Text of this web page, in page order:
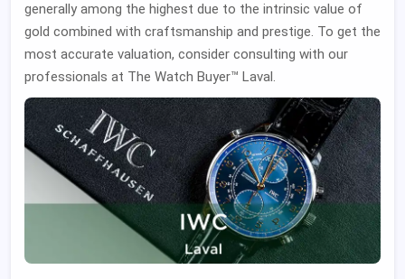
generally among the highest due to the intrinsic value of
gold combined with craftsmanship and prestige. To get the
most accurate valuation, consider consulting with our
professionals at The Watch Buyer™ Laval.